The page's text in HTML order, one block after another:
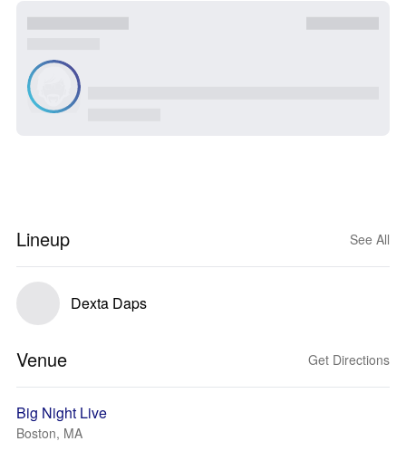
Lineup See All
Dexta Daps
Venue Get Directions
Big Night Live
Boston, MA